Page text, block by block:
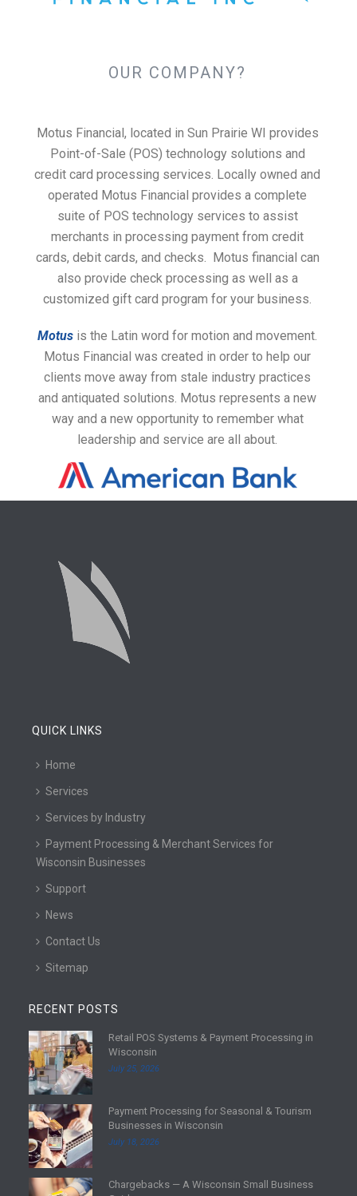
OUR COMPANY?
Motus Financial, located in Sun Prairie WI provides
Point-of-Sale (POS) technology solutions and
credit card processing services. Locally owned and
operated Motus Financial provides a complete
suite of POS technology services to assist
merchants in processing payment from credit
cards, debit cards, and checks. Motus financial can
also provide check processing as well as a
customized gift card program for your business.
Motus is the Latin word for motion and movement.
Motus Financial was created in order to help our
clients move away from stale industry practices
and antiquated solutions. Motus represents a new
way and a new opportunity to remember what
leadership and service are all about.
QUICK LINKS
Home
Services
Services by Industry
Payment Processing & Merchant Services for
Wisconsin Businesses
Support
News
Contact Us
Sitemap
RECENT POSTS
R
e
a
d
m
o
r
e
Retail POS Systems & Payment Processing in
Wisconsin
July 25, 2026
R
e
a
d
m
Payment Processing for Seasonal & Tourism
Businesses in Wisconsin
July 18, 2026
R
Chargebacks — A Wisconsin Small Business